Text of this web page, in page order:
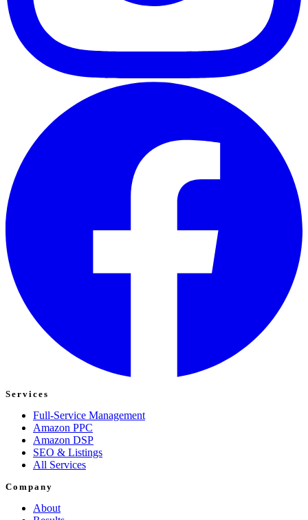
Services
Full-Service Management
Amazon PPC
Amazon DSP
SEO & Listings
All Services
Company
About